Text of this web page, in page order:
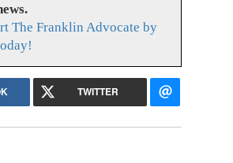
The Franklin Advocate by
TWITTER